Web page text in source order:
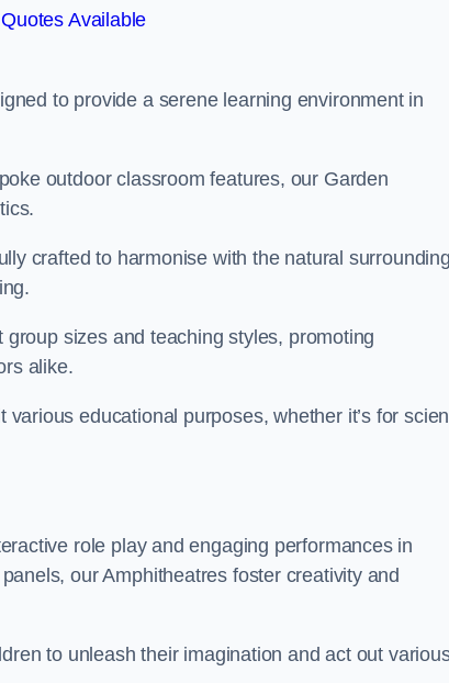
Available
to provide a serene learning environment in
outdoor classroom features, our Garden
crafted to harmonise with the natural
sizes and teaching styles, promoting
alike.
educational purposes, whether it’s for
role play and engaging performances in
our Amphitheatres foster creativity and
to unleash their imagination and act out